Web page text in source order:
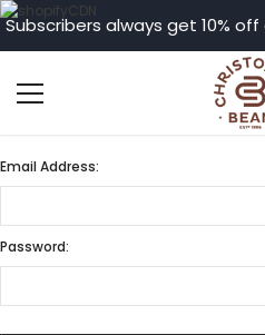
Subscribers always get 10% off
Email Address:
Password: